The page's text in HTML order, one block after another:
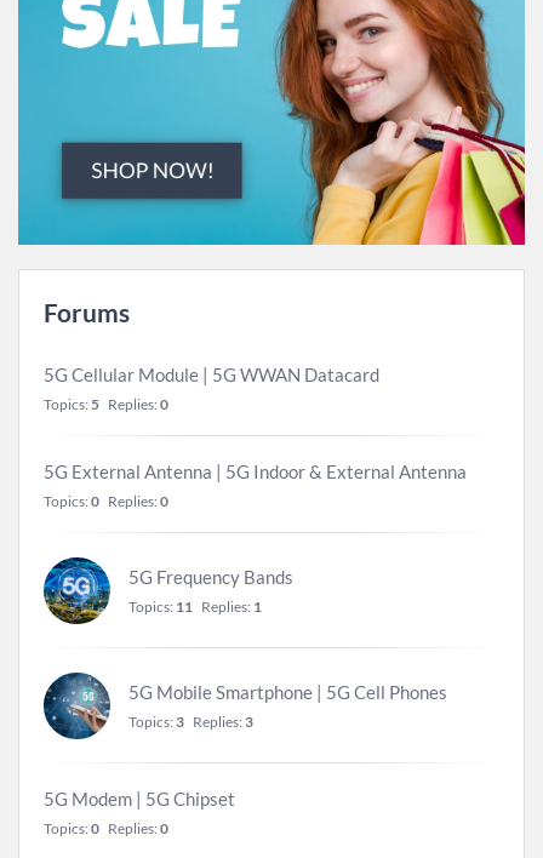
Forums
5G Cellular Module | 5G WWAN Datacard
Topics: 5 Replies: 0
5G External Antenna | 5G Indoor & External Antenna
Topics: 0 Replies: 0
5G Frequency Bands
Topics: 11 Replies: 1
5G Mobile Smartphone | 5G Cell Phones
Topics: 3 Replies: 3
5G Modem | 5G Chipset
Topics: 0 Replies: 0